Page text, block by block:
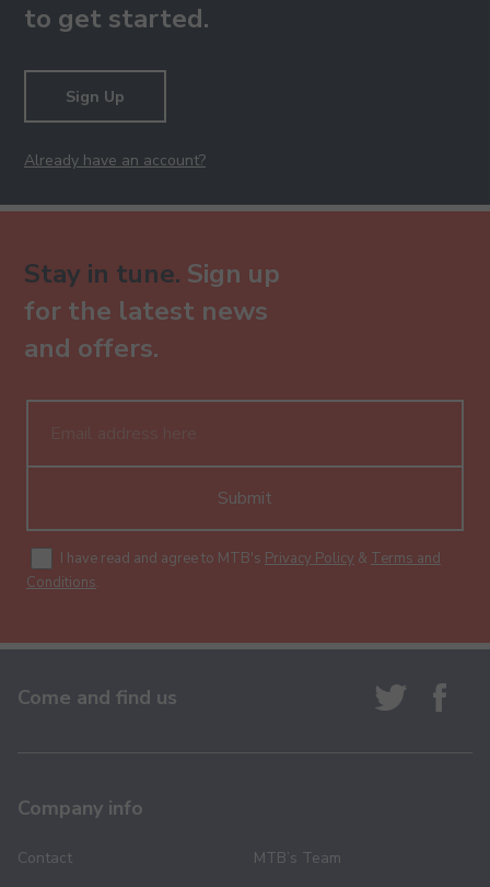
to get started.
Sign Up
Already have an account?
Stay in tune. Sign up
for the latest news
and offers.
Submit
I have read and agree to MTB's Privacy Policy & Terms and
Conditions.
Come and find us
Company info
Contact MTB’s Team